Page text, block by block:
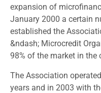
expansion of
January 2000 a certain
established the
&ndash; Microcredit
98% of the market in the
The Association
years and in 2003 with